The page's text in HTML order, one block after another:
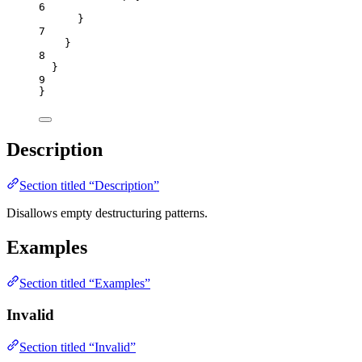
6
}
7
}
8
}
9
}
Description
Section titled “Description”
Disallows empty destructuring patterns.
Examples
Section titled “Examples”
Invalid
Section titled “Invalid”